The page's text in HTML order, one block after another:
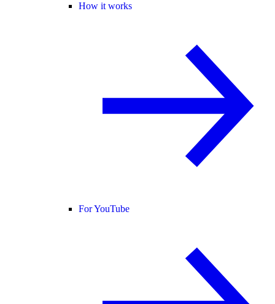
How it works
For YouTube